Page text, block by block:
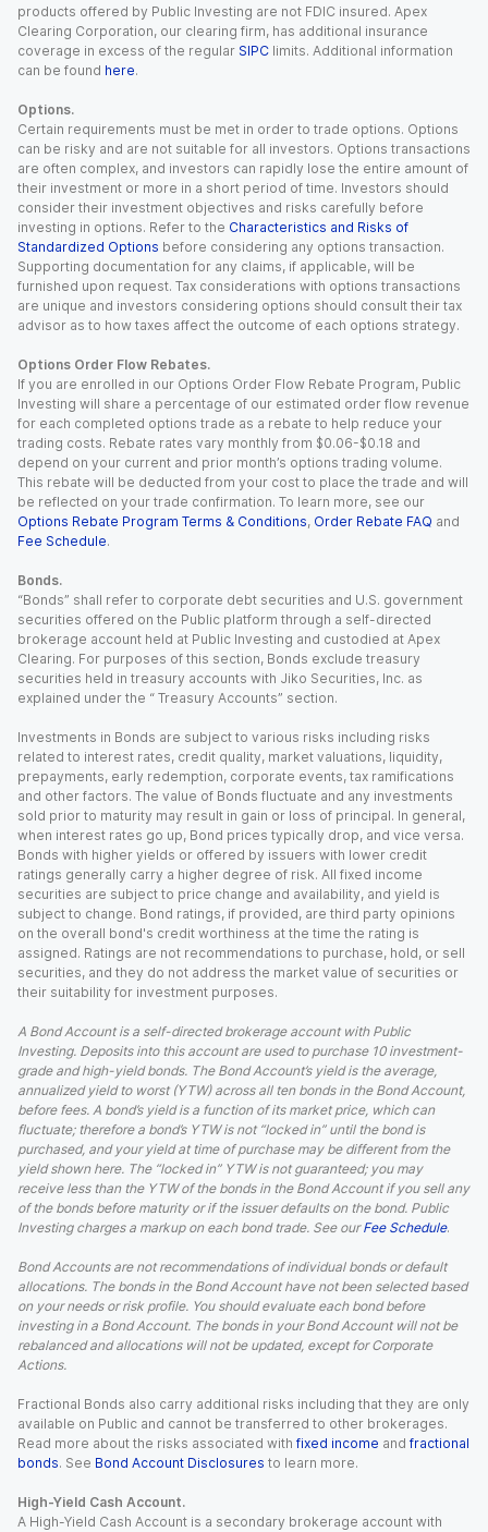
products offered by Public Investing are not FDIC insured. Apex
Clearing Corporation, our clearing firm, has additional insurance
coverage in excess of the regular SIPC limits. Additional information
can be found here.
Options.
Certain requirements must be met in order to trade options. Options
can be risky and are not suitable for all investors. Options transactions
are often complex, and investors can rapidly lose the entire amount of
their investment or more in a short period of time. Investors should
consider their investment objectives and risks carefully before
investing in options. Refer to the Characteristics and Risks of
Standardized Options before considering any options transaction.
Supporting documentation for any claims, if applicable, will be
furnished upon request. Tax considerations with options transactions
are unique and investors considering options should consult their tax
advisor as to how taxes affect the outcome of each options strategy.
Options Order Flow Rebates.
If you are enrolled in our Options Order Flow Rebate Program, Public
Investing will share a percentage of our estimated order flow revenue
for each completed options trade as a rebate to help reduce your
trading costs. Rebate rates vary monthly from $0.06-$0.18 and
depend on your current and prior month’s options trading volume.
This rebate will be deducted from your cost to place the trade and will
be reflected on your trade confirmation. To learn more, see our
Options Rebate Program Terms & Conditions, Order Rebate FAQ and
Fee Schedule.
Bonds.
“Bonds” shall refer to corporate debt securities and U.S. government
securities offered on the Public platform through a self-directed
brokerage account held at Public Investing and custodied at Apex
Clearing. For purposes of this section, Bonds exclude treasury
securities held in treasury accounts with Jiko Securities, Inc. as
explained under the “ Treasury Accounts” section.
Investments in Bonds are subject to various risks including risks
related to interest rates, credit quality, market valuations, liquidity,
prepayments, early redemption, corporate events, tax ramifications
and other factors. The value of Bonds fluctuate and any investments
sold prior to maturity may result in gain or loss of principal. In general,
when interest rates go up, Bond prices typically drop, and vice versa.
Bonds with higher yields or offered by issuers with lower credit
ratings generally carry a higher degree of risk. All fixed income
securities are subject to price change and availability, and yield is
subject to change. Bond ratings, if provided, are third party opinions
on the overall bond's credit worthiness at the time the rating is
assigned. Ratings are not recommendations to purchase, hold, or sell
securities, and they do not address the market value of securities or
their suitability for investment purposes.
A Bond Account is a self-directed brokerage account with Public
Investing. Deposits into this account are used to purchase 10 investment-
grade and high-yield bonds. The Bond Account’s yield is the average,
annualized yield to worst (YTW) across all ten bonds in the Bond Account,
before fees. A bond’s yield is a function of its market price, which can
fluctuate; therefore a bond’s YTW is not “locked in” until the bond is
purchased, and your yield at time of purchase may be different from the
yield shown here. The “locked in” YTW is not guaranteed; you may
receive less than the YTW of the bonds in the Bond Account if you sell any
of the bonds before maturity or if the issuer defaults on the bond. Public
Investing charges a markup on each bond trade. See our Fee Schedule.
Bond Accounts are not recommendations of individual bonds or default
allocations. The bonds in the Bond Account have not been selected based
on your needs or risk profile. You should evaluate each bond before
investing in a Bond Account. The bonds in your Bond Account will not be
rebalanced and allocations will not be updated, except for Corporate
Actions.
Fractional Bonds also carry additional risks including that they are only
available on Public and cannot be transferred to other brokerages.
Read more about the risks associated with fixed income and fractional
bonds. See Bond Account Disclosures to learn more.
High-Yield Cash Account.
A High-Yield Cash Account is a secondary brokerage account with